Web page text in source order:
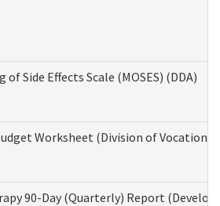
Side Effects Scale (MOSES) (DDA)
Worksheet (Division of
90-Day (Quarterly) Report